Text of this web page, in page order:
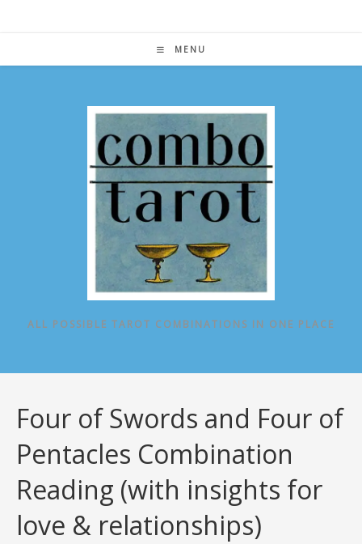
MENU
ALL POSSIBLE TAROT COMBINATIONS IN ONE PLACE
Four of Swords and Four of
Pentacles Combination
Reading (with insights for
love & relationships)